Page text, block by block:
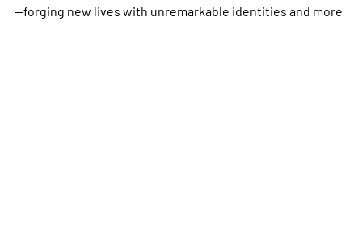
—forging new lives with unremarkable identities and more